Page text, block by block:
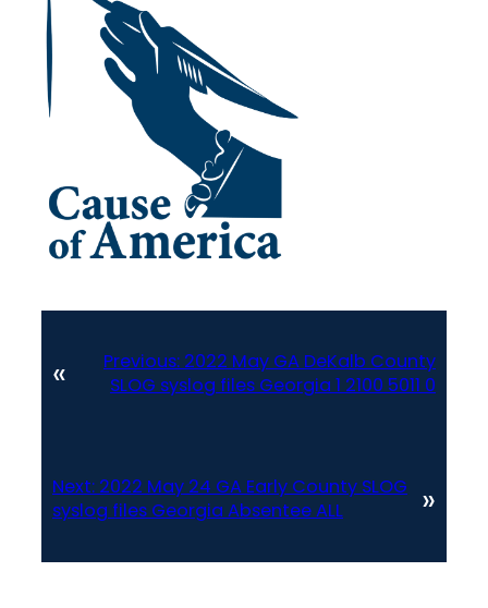
« Previous: 2022 May GA DeKalb County
SLOG syslog files Georgia 1 2100 5011 0
Next: 2022 May 24 GA Early County SLOG
syslog files Georgia Absentee ALL
»